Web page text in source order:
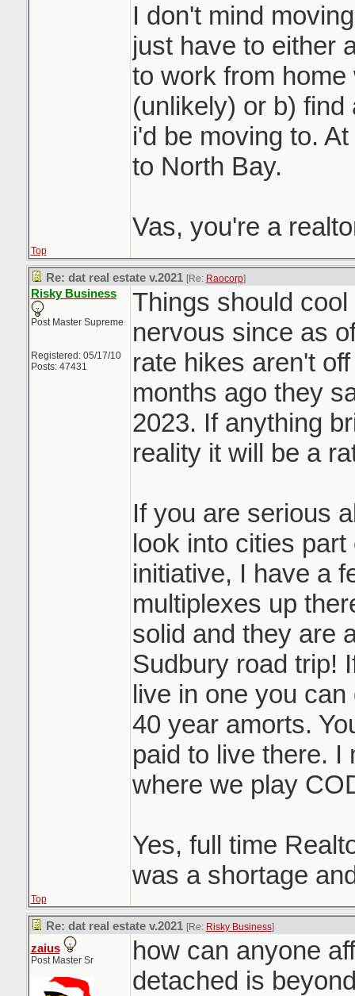
I don't mind
just have to either
to work from home
(unlikely) or b)
i'd be moving to.
to North Bay.
Vas, you're a
Top
Re: dat real estate v.2021 [Re: Raocorp]
Risky Business
Post Master Supreme
Registered: 05/17/10
Posts: 47431
Things should
nervous since as
rate hikes aren't
months ago they
2023. If anything
reality it will be a
If you are serious
look into cities
initiative, I have a
multiplexes up
solid and they are
Sudbury road trip!
live in one you
40 year amorts.
paid to live there. I
where we play
Yes, full time
was a shortage
Top
Re: dat real estate v.2021 [Re: Risky Business]
zaius
Post Master Sr
how can anyone
detached is